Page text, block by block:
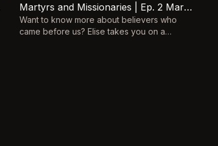
Martyrs and Missionaries | Ep. 2 Mary Slessor
Want to know more about believers who
came before us? Elise takes you on a